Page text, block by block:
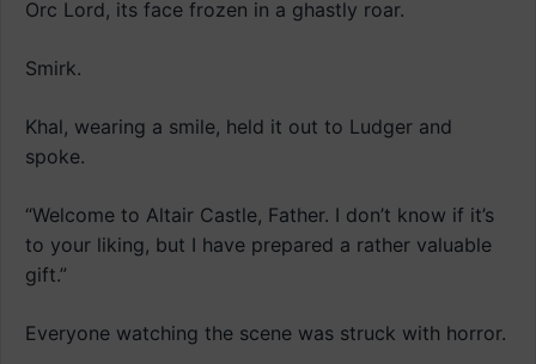
Orc Lord, its face frozen in a ghastly roar.
Smirk.
Khal, wearing a smile, held it out to Ludger and
spoke.
“Welcome to Altair Castle, Father. I don’t know if it’s
to your liking, but I have prepared a rather valuable
gift.”
Everyone watching the scene was struck with horror.